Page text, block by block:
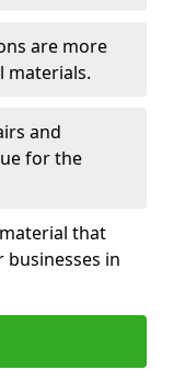
are more
materials.
and
for the
that
in